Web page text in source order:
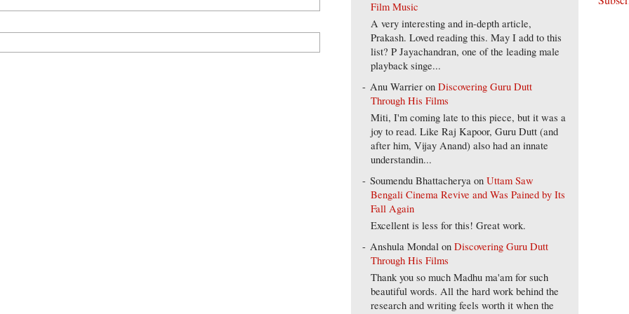
Film Music
A very interesting and in-depth article,
Prakash. Loved reading this. May I add to this
list? P Jayachandran, one of the leading male
playback singe...
Anu Warrier onDiscovering Guru Dutt
Through His Films
Miti, I'm coming late to this piece, but it was a
joy to read. Like Raj Kapoor, Guru Dutt (and
after him, Vijay Anand) also had an innate
understandin...
Soumendu Bhattacherya onUttam Saw
Bengali Cinema Revive and Was Pained by Its
Fall Again
Excellent is less for this! Great work.
Anshula Mondal onDiscovering Guru Dutt
Through His Films
Thank you so much Madhu ma'am for such
beautiful words. All the hard work behind the
research and writing feels worth it when the